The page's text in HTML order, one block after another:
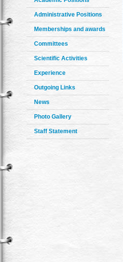
Administrative Positions
Memberships and awards
Committees
Scientific Activities
Experience
Outgoing Links
News
Photo Gallery
Staff Statement